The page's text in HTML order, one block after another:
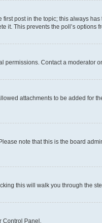
post in the topic; this always
it. This prevents the poll’s options
Contact a moderator
attachments to be added for
note that this is the board
this will walk you through the
Control Panel.